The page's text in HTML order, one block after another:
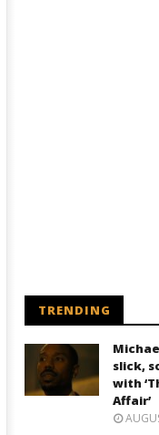
TRENDING
slick,
with
Affair’